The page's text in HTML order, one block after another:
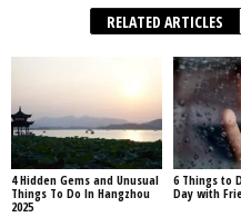
RELATED ARTICLES
4 Hidden Gems and Unusual
Things To Do In Hangzhou
2025
6 Things to
Day with